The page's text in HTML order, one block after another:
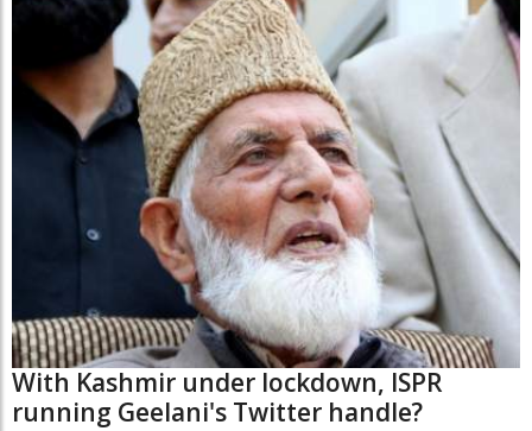
With Kashmir under lockdown, ISPR
running Geelani's Twitter handle?